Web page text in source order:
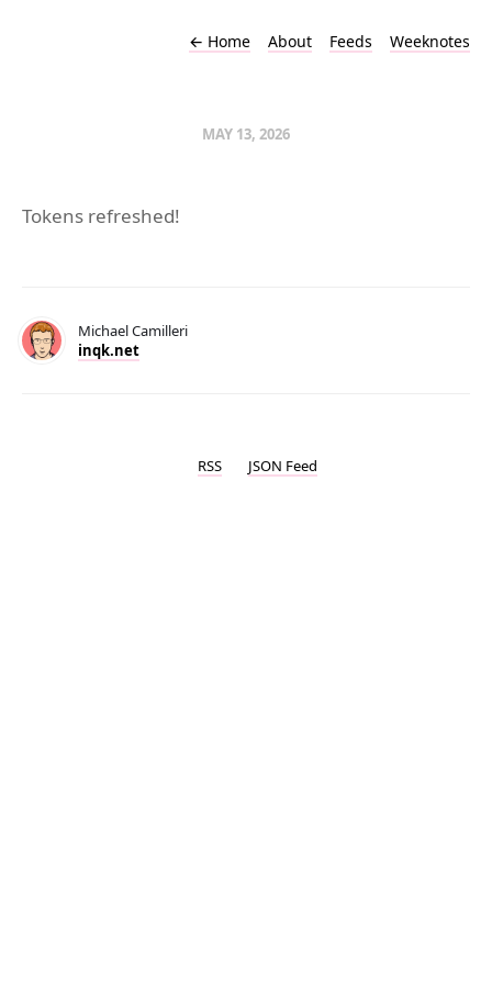
← Home About Feeds Weeknotes
MAY 13, 2026
Tokens refreshed!
Michael Camilleri
inqk.net
RSS JSON Feed